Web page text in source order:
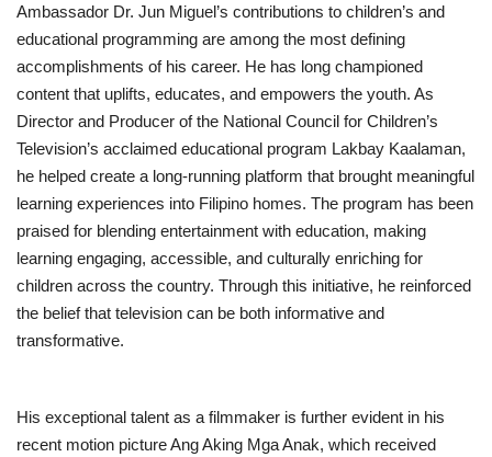
Ambassador Dr. Jun Miguel’s contributions to children’s and
educational programming are among the most defining
accomplishments of his career. He has long championed
content that uplifts, educates, and empowers the youth. As
Director and Producer of the National Council for Children’s
Television’s acclaimed educational program Lakbay Kaalaman,
he helped create a long-running platform that brought meaningful
learning experiences into Filipino homes. The program has been
praised for blending entertainment with education, making
learning engaging, accessible, and culturally enriching for
children across the country. Through this initiative, he reinforced
the belief that television can be both informative and
transformative.
His exceptional talent as a filmmaker is further evident in his
recent motion picture Ang Aking Mga Anak, which received